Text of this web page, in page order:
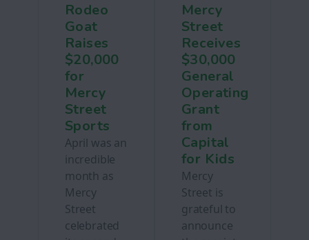
Rodeo
Goat
Raises
$20,000
for
Mercy
Street
Sports
April was an
incredible
month as
Mercy
Street
celebrated
Mercy
Street
Receives
$30,000
General
Operating
Grant
from
Capital
for Kids
Mercy
Street is
grateful to
announce